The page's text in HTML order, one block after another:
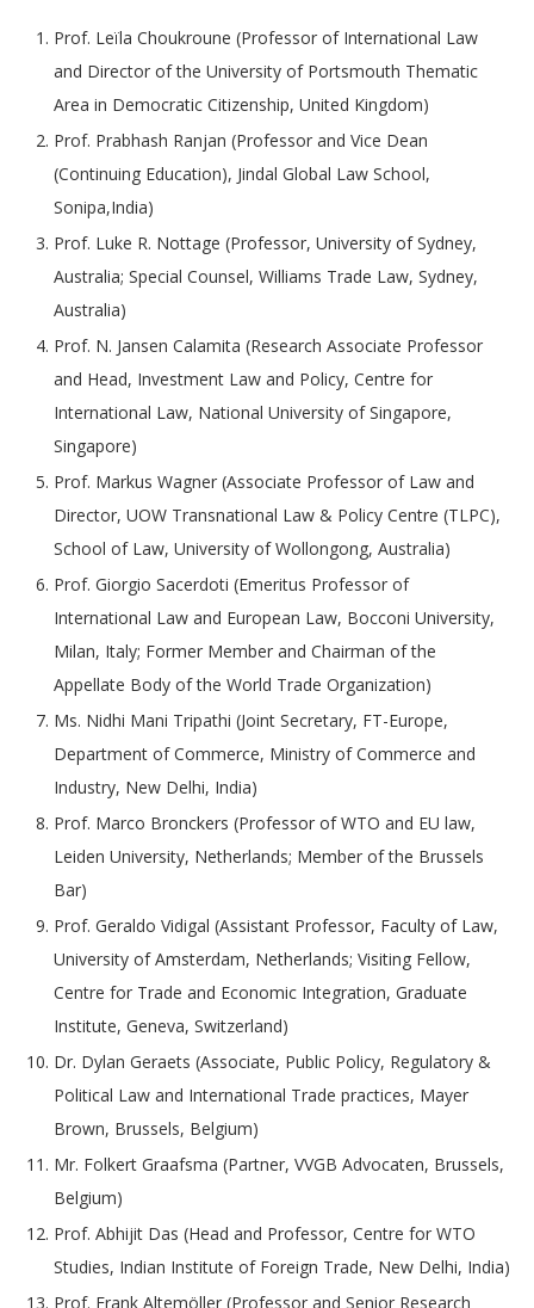
Prof. Leïla Choukroune (Professor of International Law
and Director of the University of Portsmouth Thematic
Area in Democratic Citizenship, United Kingdom)
Prof. Prabhash Ranjan (Professor and Vice Dean
(Continuing Education), Jindal Global Law School,
Sonipa,India)
Prof. Luke R. Nottage (Professor, University of Sydney,
Australia; Special Counsel, Williams Trade Law, Sydney,
Australia)
Prof. N. Jansen Calamita (Research Associate Professor
and Head, Investment Law and Policy, Centre for
International Law, National University of Singapore,
Singapore)
Prof. Markus Wagner (Associate Professor of Law and
Director, UOW Transnational Law & Policy Centre (TLPC),
School of Law, University of Wollongong, Australia)
Prof. Giorgio Sacerdoti (Emeritus Professor of
International Law and European Law, Bocconi University,
Milan, Italy; Former Member and Chairman of the
Appellate Body of the World Trade Organization)
Ms. Nidhi Mani Tripathi (Joint Secretary, FT-Europe,
Department of Commerce, Ministry of Commerce and
Industry, New Delhi, India)
Prof. Marco Bronckers (Professor of WTO and EU law,
Leiden University, Netherlands; Member of the Brussels
Bar)
Prof. Geraldo Vidigal (Assistant Professor, Faculty of Law,
University of Amsterdam, Netherlands; Visiting Fellow,
Centre for Trade and Economic Integration, Graduate
Institute, Geneva, Switzerland)
Dr. Dylan Geraets (Associate, Public Policy, Regulatory &
Political Law and International Trade practices, Mayer
Brown, Brussels, Belgium)
Mr. Folkert Graafsma (Partner, VVGB Advocaten, Brussels,
Belgium)
Prof. Abhijit Das (Head and Professor, Centre for WTO
Studies, Indian Institute of Foreign Trade, New Delhi, India)
Prof. Frank Altemöller (Professor and Senior Research